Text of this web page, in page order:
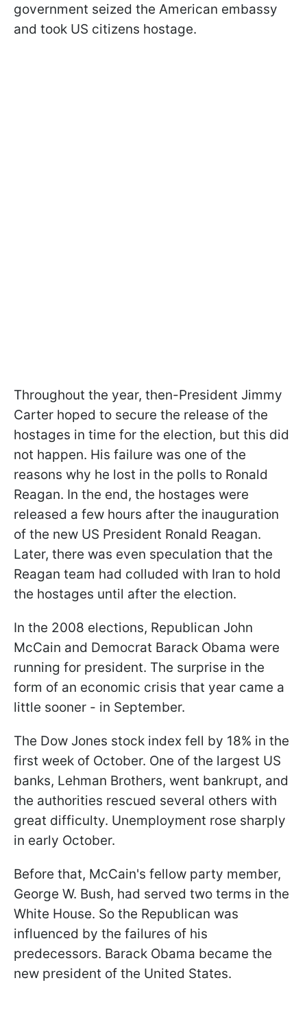
government seized the American embassy
and took US citizens hostage.
Throughout the year, then-President Jimmy
Carter hoped to secure the release of the
hostages in time for the election, but this did
not happen. His failure was one of the
reasons why he lost in the polls to Ronald
Reagan. In the end, the hostages were
released a few hours after the inauguration
of the new US President Ronald Reagan.
Later, there was even speculation that the
Reagan team had colluded with Iran to hold
the hostages until after the election.
In the 2008 elections, Republican John
McCain and Democrat Barack Obama were
running for president. The surprise in the
form of an economic crisis that year came a
little sooner - in September.
The Dow Jones stock index fell by 18% in the
first week of October. One of the largest US
banks, Lehman Brothers, went bankrupt, and
the authorities rescued several others with
great difficulty. Unemployment rose sharply
in early October.
Before that, McCain's fellow party member,
George W. Bush, had served two terms in the
White House. So the Republican was
influenced by the failures of his
predecessors. Barack Obama became the
new president of the United States.